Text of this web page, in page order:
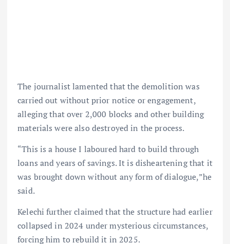
The journalist lamented that the demolition was
carried out without prior notice or engagement,
alleging that over 2,000 blocks and other building
materials were also destroyed in the process.
“This is a house I laboured hard to build through
loans and years of savings. It is disheartening that it
was brought down without any form of dialogue,”he
said.
Kelechi further claimed that the structure had earlier
collapsed in 2024 under mysterious circumstances,
forcing him to rebuild it in 2025.